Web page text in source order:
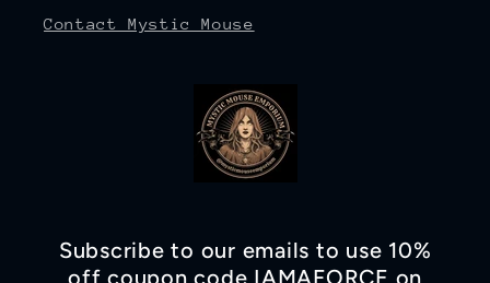
Contact Mystic Mouse
Subscribe to our emails to use 10%
off coupon code IAMAFORCE on